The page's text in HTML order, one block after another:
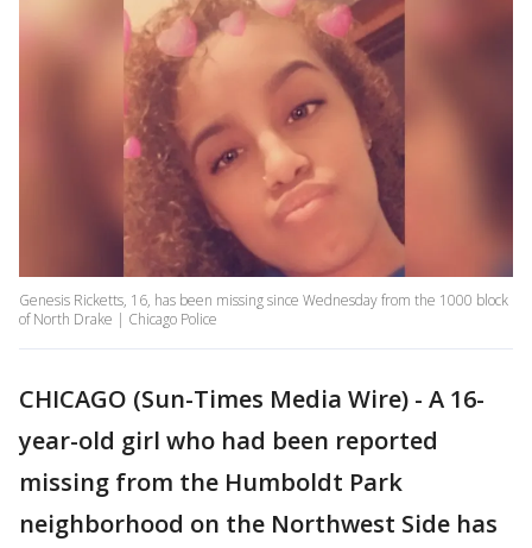
Genesis Ricketts, 16, has been missing since Wednesday from the 1000 block
of North Drake | Chicago Police
CHICAGO (Sun-Times Media Wire) - A 16-
year-old girl who had been reported
missing from the Humboldt Park
neighborhood on the Northwest Side has